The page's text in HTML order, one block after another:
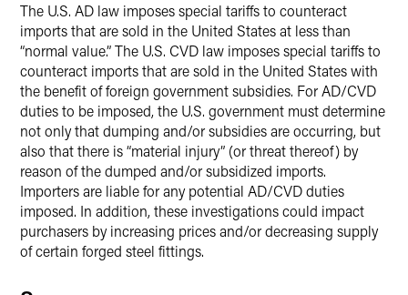
The U.S. AD law imposes special tariffs to counteract
imports that are sold in the United States at less than
“normal value.” The U.S. CVD law imposes special tariffs to
counteract imports that are sold in the United States with
the benefit of foreign government subsidies. For AD/CVD
duties to be imposed, the U.S. government must determine
not only that dumping and/or subsidies are occurring, but
also that there is “material injury” (or threat thereof) by
reason of the dumped and/or subsidized imports.
Importers are liable for any potential AD/CVD duties
imposed. In addition, these investigations could impact
purchasers by increasing prices and/or decreasing supply
of certain forged steel fittings.